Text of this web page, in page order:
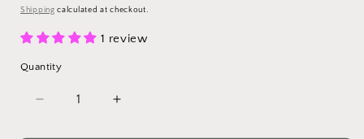
price
Shipping calculated at checkout.
1 review
Quantity
Decrease
Increase